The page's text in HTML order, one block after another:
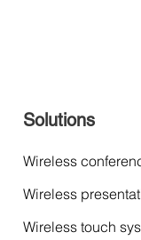
Solutions
Wireless
Wireless
Wireless touch